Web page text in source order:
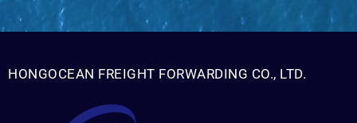
HONGOCEAN FREIGHT FORWARDING CO., LTD.